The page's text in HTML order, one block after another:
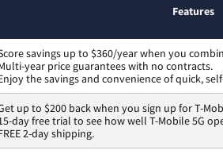
Features
savings up to $360/year when you
year price guarantees with no contracts.
the savings and convenience of quick,
up to $200 back when you sign up for T-
day free trial to see how well T-Mobile 5G
2-day shipping.